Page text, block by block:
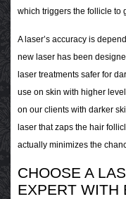
which triggers the follicle to
A laser’s accuracy is
new laser has been
laser treatments safer for
use on skin with higher
on our clients with darker
laser that zaps the hair
actually minimizes the
CHOOSE A
EXPERT WITH